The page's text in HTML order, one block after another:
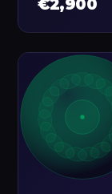
€2,900